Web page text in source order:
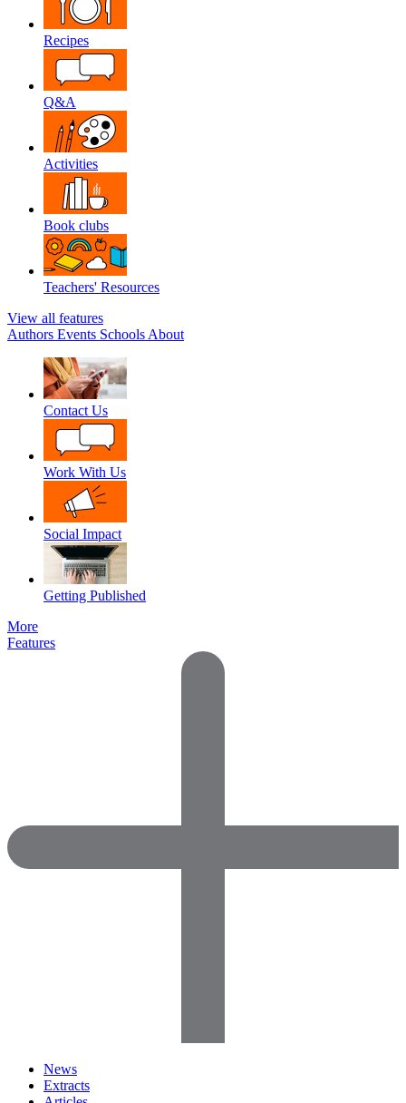
Recipes
Q&A
Activities
Book clubs
Teachers' Resources
View all features
Authors Events Schools About
Contact Us
Work With Us
Social Impact
Getting Published
More
Features
News
Extracts